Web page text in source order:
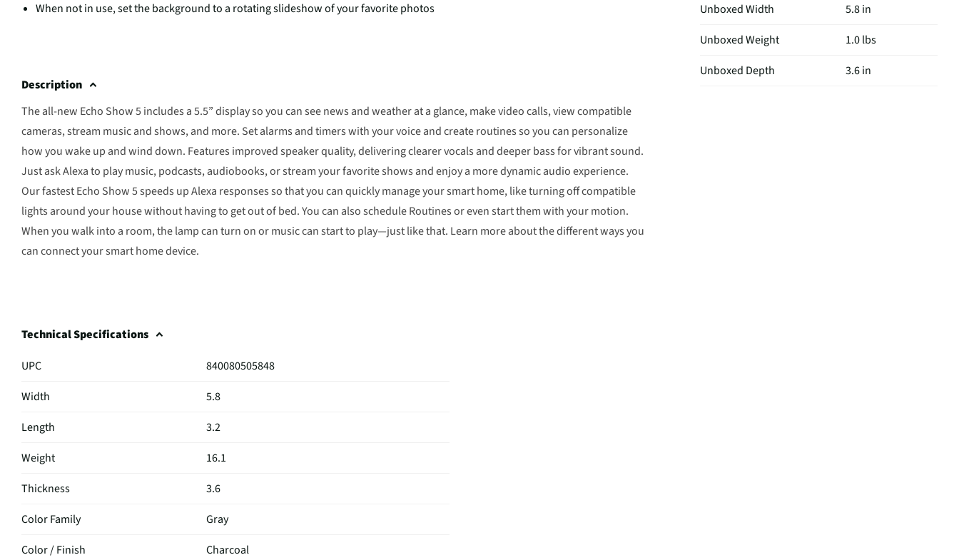
When not in use, set the background to a rotating slideshow of your favorite photos
Description
The all-new Echo Show 5 includes a 5.5” display so you can see news and weather at a glance, make video calls, view compatible
cameras, stream music and shows, and more. Set alarms and timers with your voice and create routines so you can personalize
how you wake up and wind down. Features improved speaker quality, delivering clearer vocals and deeper bass for vibrant sound.
Just ask Alexa to play music, podcasts, audiobooks, or stream your favorite shows and enjoy a more dynamic audio experience.
Our fastest Echo Show 5 speeds up Alexa responses so that you can quickly manage your smart home, like turning off compatible
lights around your house without having to get out of bed. You can also schedule Routines or even start them with your motion.
When you walk into a room, the lamp can turn on or music can start to play—just like that. Learn more about the different ways you
can connect your smart home device.
Technical Specifications
UPC
840080505848
Width
5.8
Length
3.2
Weight
16.1
Thickness
3.6
Color Family
Gray
Color / Finish
Charcoal
Unboxed Width
5.8 in
Unboxed Weight
1.0 lbs
Unboxed Depth
3.6 in